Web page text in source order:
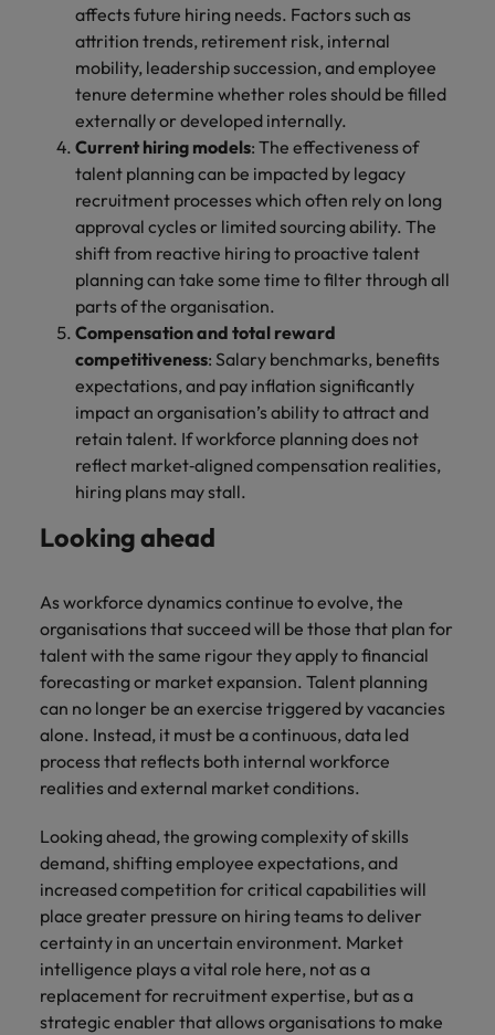
affects future hiring needs. Factors such as
attrition trends, retirement risk, internal
mobility, leadership succession, and employee
tenure determine whether roles should be filled
externally or developed internally.
Current hiring models: The effectiveness of
talent planning can be impacted by legacy
recruitment processes which often rely on long
approval cycles or limited sourcing ability. The
shift from reactive hiring to proactive talent
planning can take some time to filter through all
parts of the organisation.
Compensation and total reward
competitiveness: Salary benchmarks, benefits
expectations, and pay inflation significantly
impact an organisation’s ability to attract and
retain talent. If workforce planning does not
reflect market‑aligned compensation realities,
hiring plans may stall.
Looking ahead
As workforce dynamics continue to evolve, the
organisations that succeed will be those that plan for
talent with the same rigour they apply to financial
forecasting or market expansion. Talent planning
can no longer be an exercise triggered by vacancies
alone. Instead, it must be a continuous, data led
process that reflects both internal workforce
realities and external market conditions.
Looking ahead, the growing complexity of skills
demand, shifting employee expectations, and
increased competition for critical capabilities will
place greater pressure on hiring teams to deliver
certainty in an uncertain environment. Market
intelligence plays a vital role here, not as a
replacement for recruitment expertise, but as a
strategic enabler that allows organisations to make